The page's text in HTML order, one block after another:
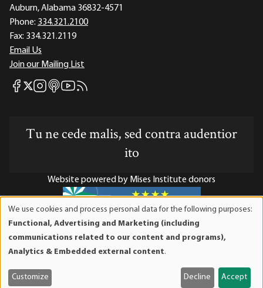
Auburn, Alabama 36832-4571
Phone: 334.321.2100
Fax: 334.321.2119
Email Us
Join our Mailing List
Mises Facebook
Mises X
Mises Instagram
Mises itunes
Mises Youtube
Mises RSS feed
Tu ne cede malis, sed contra audentior
ito
Website powered by Mises Institute donors
Mises Institute is a tax-exempt 501(c)(3) nonprofit
organization. Contributions are tax-deductible to the full
and
cookies
We use cookies and process personal data for the following purposes:
Functional, Advertising and Marketing (including
communications related to our content and programs),
Analytics & Embedded external content.
Customize Decline Accept